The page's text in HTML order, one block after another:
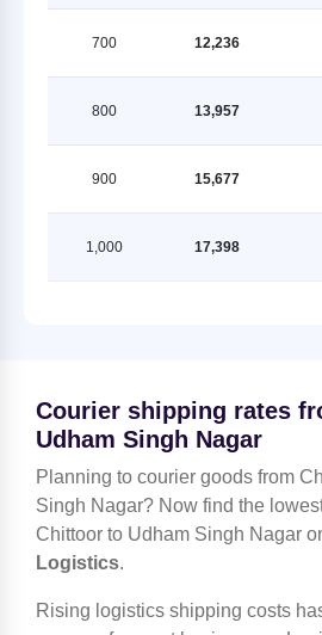
700 12,236
800 13,957
900 15,677
1,000 17,398
Courier shipping rates
Udham Singh Nagar
Planning to courier goods from
Singh Nagar? Now find the
Chittoor to Udham Singh Nagar
Logistics.
Rising logistics shipping costs